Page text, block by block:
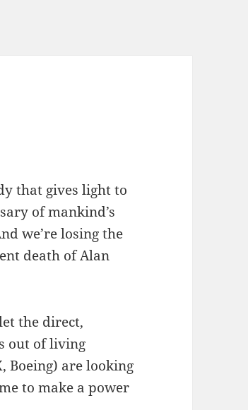
that gives light to
of mankind’s
we’re losing the
death of Alan
the direct,
out of living
Boeing) are looking
to make a power